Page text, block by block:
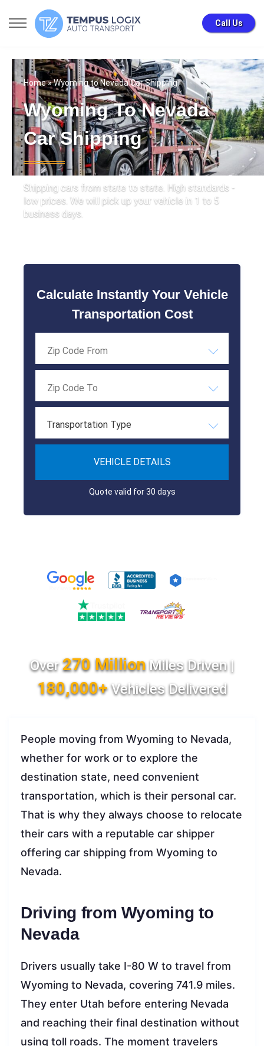
Call Us
Home» Wyoming to Nevada Car Shipping
Wyoming To Nevada
Car Shipping
Shipping cars from state to state. High standards -
low prices. We will pick up your vehicle in 1 to 5
business days.
Calculate Instantly Your Vehicle
Transportation Cost
Transportation Type
VEHICLE DETAILS
Quote valid for 30 days
Over270 MillionMiles Driven |
180,000+Vehicles Delivered
People moving from Wyoming to Nevada,
whether for work or to explore the
destination state, need convenient
transportation, which is their personal car.
That is why they always choose to relocate
their cars with a reputable car shipper
offering car shipping from Wyoming to
Nevada.
Driving from Wyoming to
Nevada
Drivers usually take I-80 W to travel from
Wyoming to Nevada, covering 741.9 miles.
They enter Utah before entering Nevada
and reaching their final destination without
using toll roads. The moment travelers